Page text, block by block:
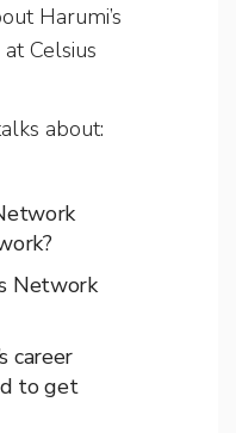
Harumi’s
Celsius
about:
Network
career
to get